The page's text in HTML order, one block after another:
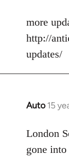
to
Welcome
libcom.org
more
http://
updates/
Auto 15
In
to
Welcome
by
London
gone